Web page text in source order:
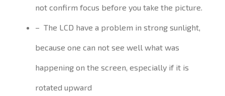
not confirm focus before you take the picture.
– The LCD have a problem in strong sunlight,
because one can not see well what was
happening on the screen, especially if it is
rotated upward